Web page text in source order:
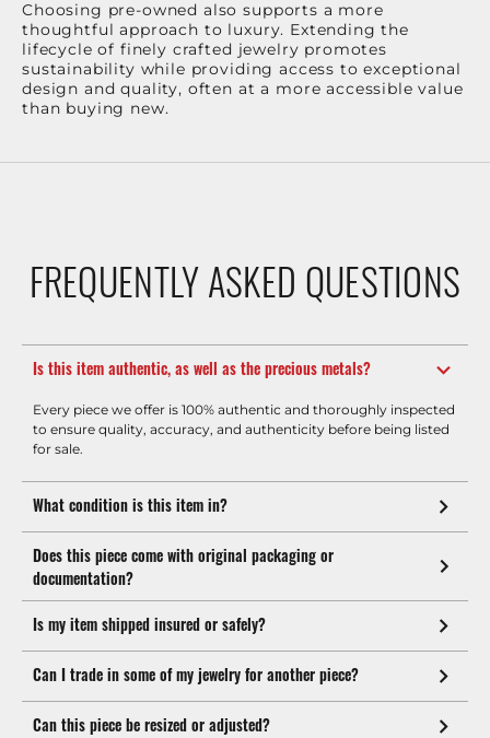
Choosing pre-owned also supports a more
thoughtful approach to luxury. Extending the
lifecycle of finely crafted jewelry promotes
sustainability while providing access to exceptional
design and quality, often at a more accessible value
than buying new.
FREQUENTLY ASKED QUESTIONS
Is this item authentic, as well as the precious metals?
Every piece we offer is 100% authentic and thoroughly inspected
to ensure quality, accuracy, and authenticity before being listed
for sale.
What condition is this item in?
Does this piece come with original packaging or
documentation?
Is my item shipped insured or safely?
Can I trade in some of my jewelry for another piece?
Can this piece be resized or adjusted?